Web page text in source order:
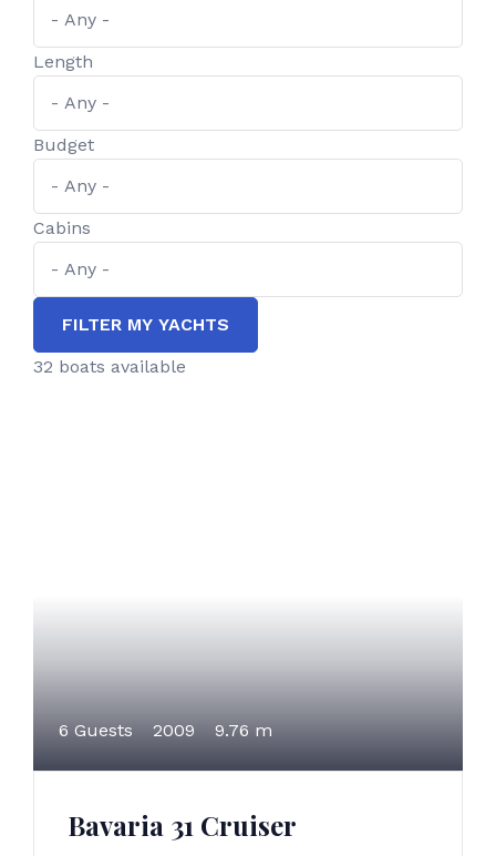
Length
Budget
Cabins
FILTER MY YACHTS
32 boats available
6 Guests 2009 9.76 m
Bavaria 31 Cruiser